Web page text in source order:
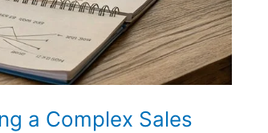
a Complex Sales